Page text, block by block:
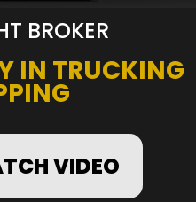
BROKER
IN TRUCKING
VIDEO